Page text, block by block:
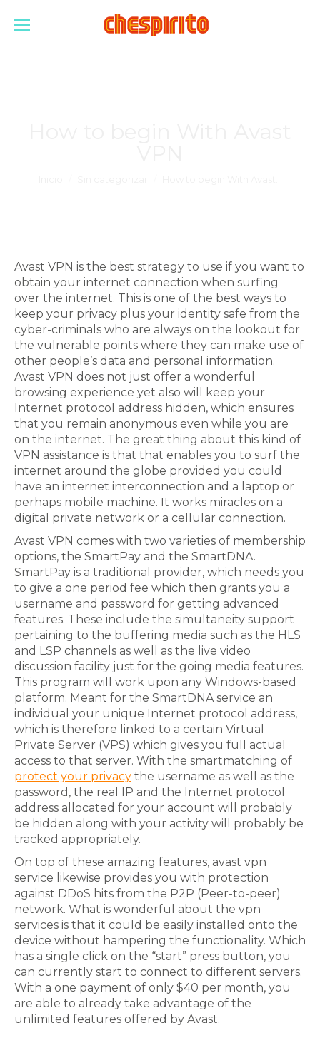
Avast VPN is the best strategy to use if you want to
obtain your internet connection when surfing
over the internet. This is one of the best ways to
keep your privacy plus your identity safe from the
cyber-criminals who are always on the lookout for
the vulnerable points where they can make use of
other people’s data and personal information.
Avast VPN does not just offer a wonderful
browsing experience yet also will keep your
Internet protocol address hidden, which ensures
that you remain anonymous even while you are
on the internet. The great thing about this kind of
VPN assistance is that that enables you to surf the
internet around the globe provided you could
have an internet interconnection and a laptop or
perhaps mobile machine. It works miracles on a
digital private network or a cellular connection.
Avast VPN comes with two varieties of membership
options, the SmartPay and the SmartDNA.
SmartPay is a traditional provider, which needs you
to give a one period fee which then grants you a
username and password for getting advanced
features. These include the simultaneity support
pertaining to the buffering media such as the HLS
and LSP channels as well as the live video
discussion facility just for the going media features.
This program will work upon any Windows-based
platform. Meant for the SmartDNA service an
individual your unique Internet protocol address,
which is therefore linked to a certain Virtual
Private Server (VPS) which gives you full actual
access to that server. With the smartmatching of
protect your privacy the username as well as the
password, the real IP and the Internet protocol
address allocated for your account will probably
be hidden along with your activity will probably be
tracked appropriately.
On top of these amazing features, avast vpn
service likewise provides you with protection
against DDoS hits from the P2P (Peer-to-peer)
network. What is wonderful about the vpn
services is that it could be easily installed onto the
device without hampering the functionality. Which
has a single click on the “start” press button, you
can currently start to connect to different servers.
With a one payment of only $40 per month, you
are able to already take advantage of the
unlimited features offered by Avast.